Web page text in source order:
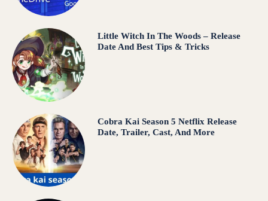
Little Witch In The Woods – Release
Date And Best Tips & Tricks
Cobra Kai Season 5 Netflix Release
Date, Trailer, Cast, And More